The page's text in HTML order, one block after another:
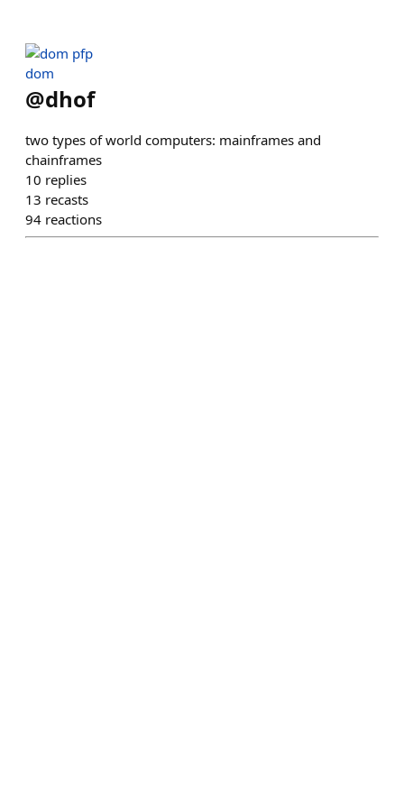
dom
@dhof
two types of world computers: mainframes and
chainframes
10 replies
13 recasts
94 reactions